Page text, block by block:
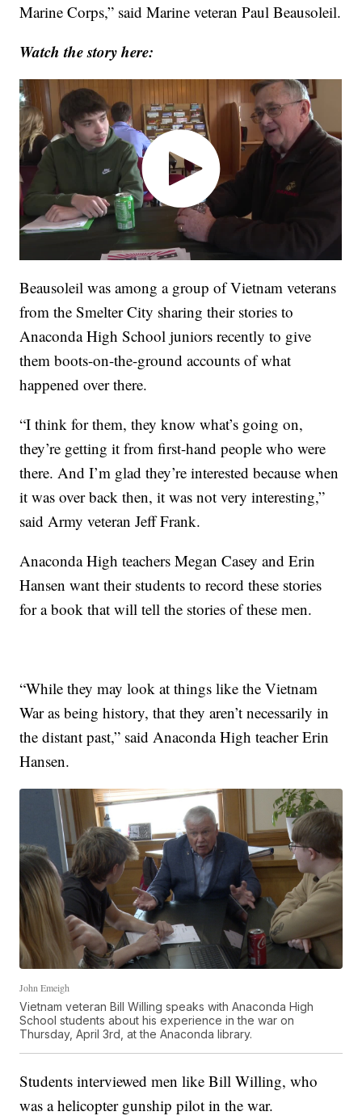
Marine Corps,” said Marine veteran Paul Beausoleil.
Watch the story here:
Beausoleil was among a group of Vietnam veterans
from the Smelter City sharing their stories to
Anaconda High School juniors recently to give
them boots-on-the-ground accounts of what
happened over there.
“I think for them, they know what’s going on,
they’re getting it from first-hand people who were
there. And I’m glad they’re interested because when
it was over back then, it was not very interesting,”
said Army veteran Jeff Frank.
Anaconda High teachers Megan Casey and Erin
Hansen want their students to record these stories
for a book that will tell the stories of these men.
“While they may look at things like the Vietnam
War as being history, that they aren’t necessarily in
the distant past,” said Anaconda High teacher Erin
Hansen.
John Emeigh
Vietnam veteran Bill Willing speaks with Anaconda High
School students about his experience in the war on
Thursday, April 3rd, at the Anaconda library.
Students interviewed men like Bill Willing, who
was a helicopter gunship pilot in the war.